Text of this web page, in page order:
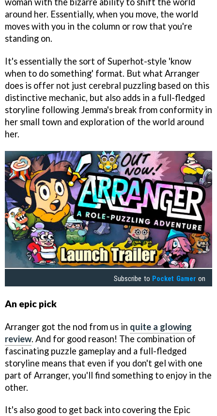
around her. Essentially, when you move, the world
moves with you in the column or row that you're
standing on.
It's essentially the sort of Superhot-style 'know
when to do something' format. But what Arranger
does is offer not just cerebral puzzling based on this
distinctive mechanic, but also adds in a full-fledged
storyline following Jemma's break from conformity in
her small town and exploration of the world around
her.
Subscribe to Pocket Gamer on
An epic pick
Arranger got the nod from us in quite a glowing
review. And for good reason! The combination of
fascinating puzzle gameplay and a full-fledged
storyline means that even if you don't gel with one
part of Arranger, you'll find something to enjoy in the
other.
It's also good to get back into covering the Epic